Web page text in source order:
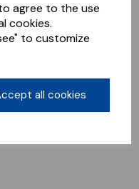
agree to the use
cookies.
to customize
all cookies